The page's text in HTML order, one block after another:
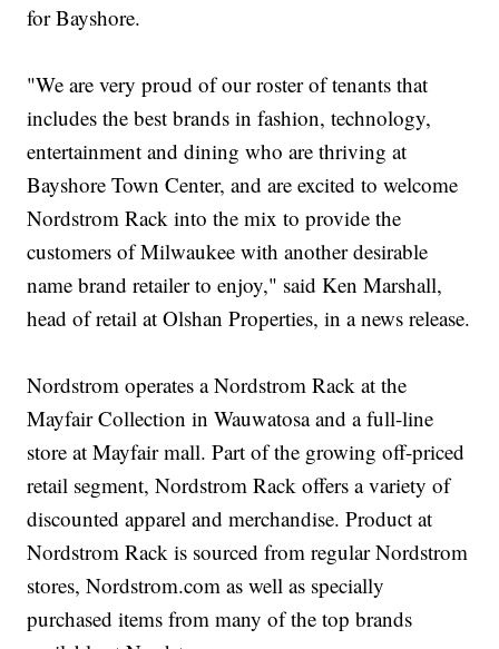
for Bayshore.
"We are very proud of our roster of tenants that
includes the best brands in fashion, technology,
entertainment and dining who are thriving at
Bayshore Town Center, and are excited to welcome
Nordstrom Rack into the mix to provide the
customers of Milwaukee with another desirable
name brand retailer to enjoy," said Ken Marshall,
head of retail at Olshan Properties, in a news release.
Nordstrom operates a Nordstrom Rack at the
Mayfair Collection in Wauwatosa and a full-line
store at Mayfair mall. Part of the growing off-priced
retail segment, Nordstrom Rack offers a variety of
discounted apparel and merchandise. Product at
Nordstrom Rack is sourced from regular Nordstrom
stores, Nordstrom.com as well as specially
purchased items from many of the top brands